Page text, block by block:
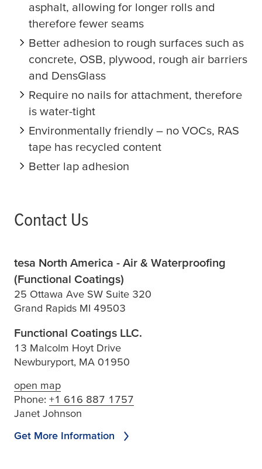
asphalt, allowing for longer rolls and
therefore fewer seams
Better adhesion to rough surfaces such as
concrete, OSB, plywood, rough air barriers
and DensGlass
Require no nails for attachment, therefore
is water-tight
Environmentally friendly – no VOCs, RAS
tape has recycled content
Better lap adhesion
Contact Us
tesa North America - Air & Waterproofing
(Functional Coatings)
25 Ottawa Ave SW Suite 320
Grand Rapids MI 49503
Functional Coatings LLC.
13 Malcolm Hoyt Drive
Newburyport, MA 01950
open map
Phone: +1 616 887 1757
Janet Johnson
Get More Information